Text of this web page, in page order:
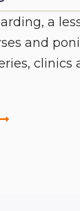
a
and
clinics